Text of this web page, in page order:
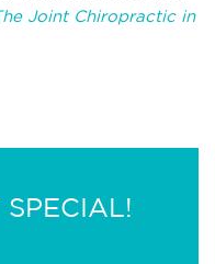
Joint Chiropractic in